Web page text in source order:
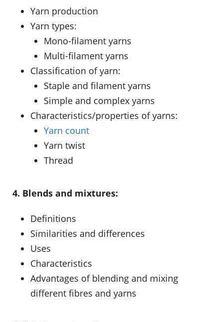
Yarn production
Yarn types:
Mono-filament yarns
Multi-filament yarns
Classification of yarn:
Staple and filament yarns
Simple and complex yarns
Characteristics/properties of yarns:
Yarn count
Yarn twist
Thread
4. Blends and mixtures:
Definitions
Similarities and differences
Uses
Characteristics
Advantages of blending and mixing
different fibres and yarns